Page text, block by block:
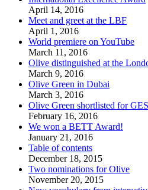
April 14, 2016
Meet and greet at the LBF
April 1, 2016
World premiere on YouTube
March 11, 2016
Olive distinguished at the
March 9, 2016
Olive Green in Dubai
March 3, 2016
Olive Green shortlisted for
February 16, 2016
We won a BETT Award!
January 21, 2016
Table of contents
December 18, 2015
Two nominations for Olive
November 20, 2015